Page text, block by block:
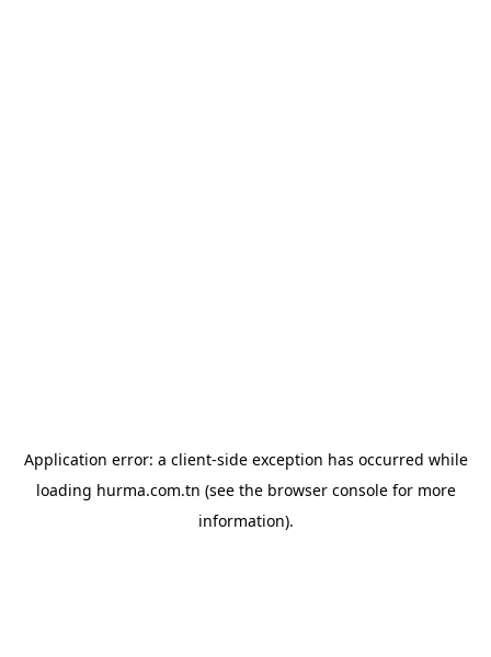
Application error: a client-side exception has occurred while
loading hurma.com.tn (see the browser consolefor more
information).